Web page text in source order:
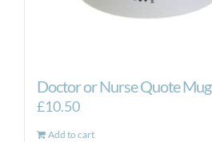
Doctor or Nurse Quote Mug
£10.50
Add to cart